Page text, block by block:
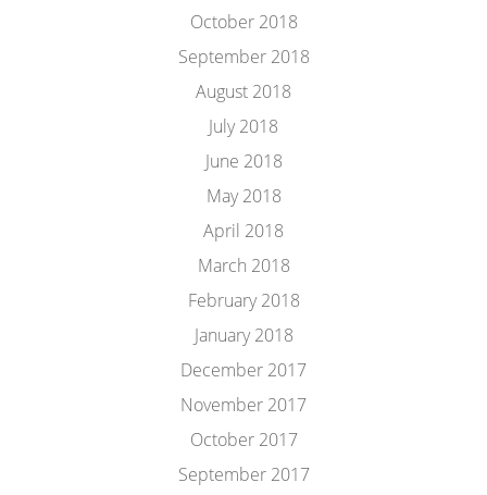
October 2018
September 2018
August 2018
July 2018
June 2018
May 2018
April 2018
March 2018
February 2018
January 2018
December 2017
November 2017
October 2017
September 2017